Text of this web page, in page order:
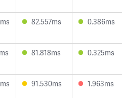
82.557ms 0.386ms
81.818ms 0.325ms
91.530ms 1.963ms